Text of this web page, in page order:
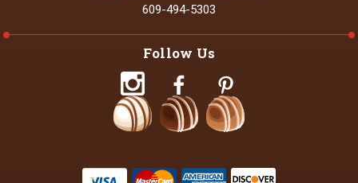
609-494-5303
Follow Us